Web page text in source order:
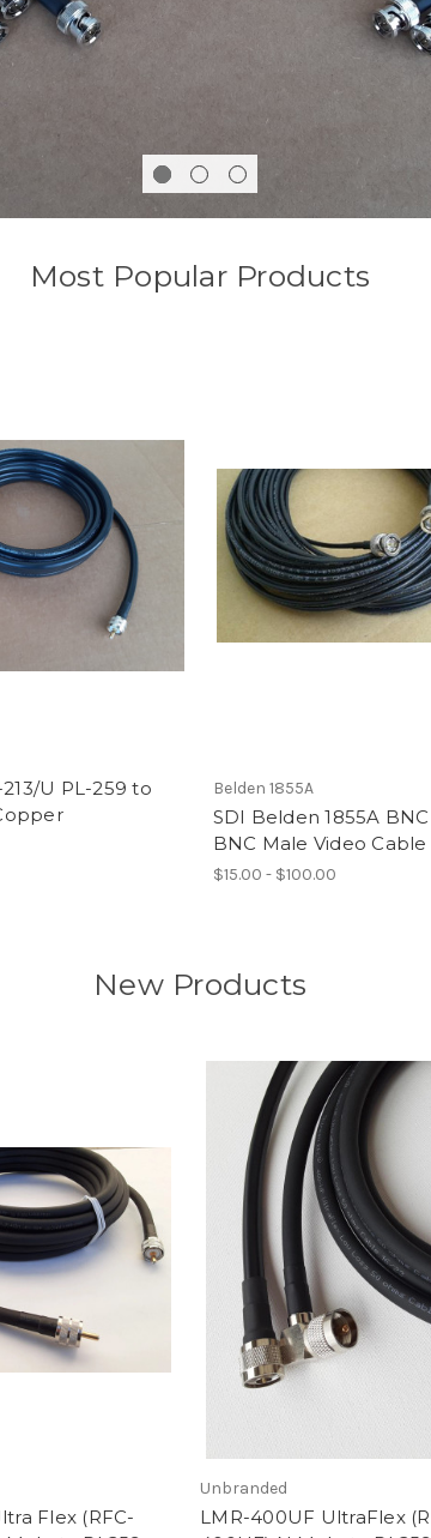
Most Popular Products
U PL-259 to
Belden 1855A
SDI Belden 1855A
BNC Male Video Cable
$15.00 - $100.00
New Products
Flex (RFC-
Unbranded
LMR-400UF UltraFlex